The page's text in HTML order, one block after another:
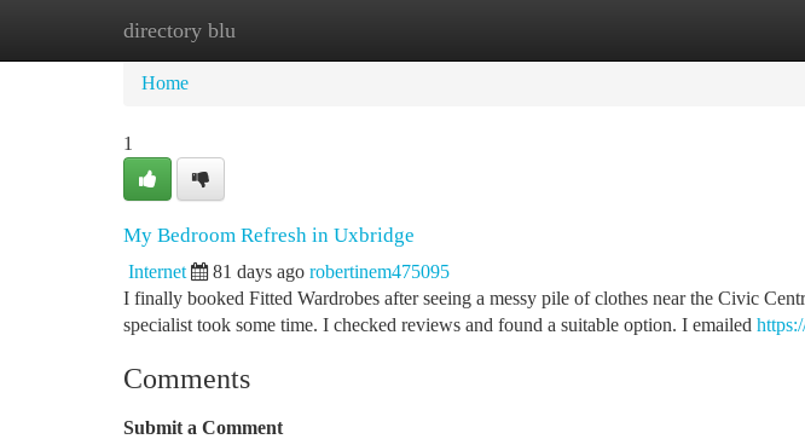
directory blu
Home
Home
1
My Bedroom Refresh in Uxbridge
Internet 81 days ago robertinem475095
I finally booked Fitted Wardrobes after seeing a messy pile of clothes near the Civic
specialist took some time. I checked reviews and found a suitable option. I emailed
Comments
Submit a Comment